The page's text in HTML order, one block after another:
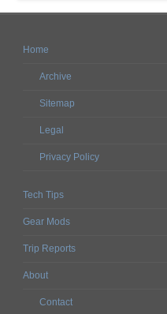
Home
Archive
Sitemap
Legal
Privacy Policy
Tech Tips
Gear Mods
Trip Reports
About
Contact